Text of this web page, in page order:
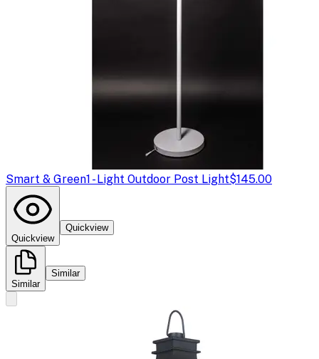
Smart & Green1 - Light Outdoor Post Light$145.00
Quickview
Quickview
Similar
Similar